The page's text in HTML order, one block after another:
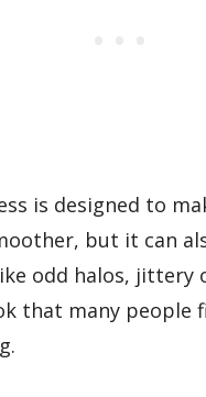
is designed to
but it can
odd halos, jittery
that many people